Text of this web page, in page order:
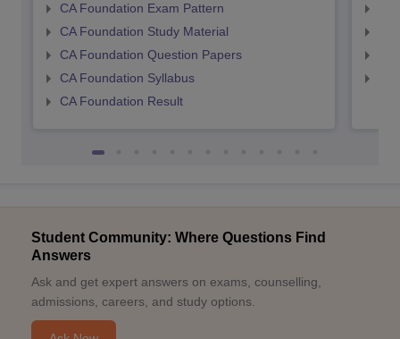
CA Foundation Exam Pattern
CA Foundation Study Material
CA Foundation Question Papers
CA Foundation Syllabus
CA Foundation Result
Student Community: Where Questions Find
Answers
Ask and get expert answers on exams, counselling,
admissions, careers, and study options.